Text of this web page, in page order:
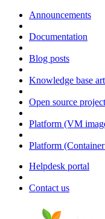
Announcements
Documentation
Blog posts
Knowledge base
Open source
Platform (VM
Platform
Helpdesk portal
Contact us